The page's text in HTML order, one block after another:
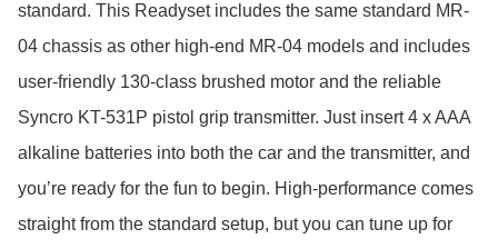
standard. This Readyset includes the same standard MR-
04 chassis as other high-end MR-04 models and includes
user-friendly 130-class brushed motor and the reliable
Syncro KT-531P pistol grip transmitter. Just insert 4 x AAA
alkaline batteries into both the car and the transmitter, and
you’re ready for the fun to begin. High-performance comes
straight from the standard setup, but you can tune up for